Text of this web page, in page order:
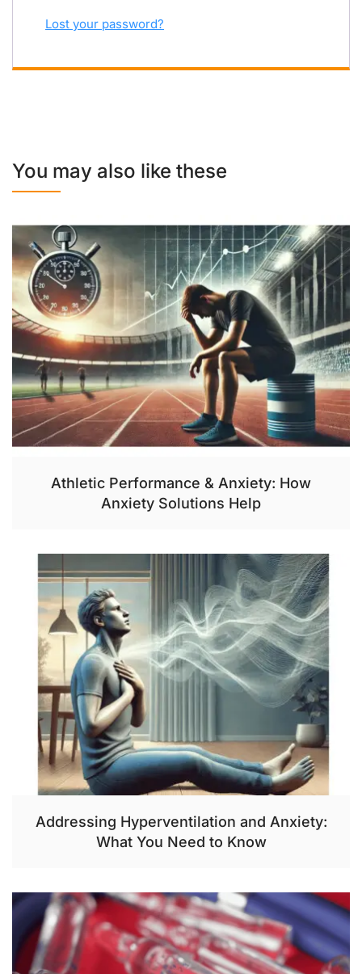
Lost your password?
You may also like these
Athletic Performance & Anxiety: How
Anxiety Solutions Help
Addressing Hyperventilation and Anxiety:
What You Need to Know